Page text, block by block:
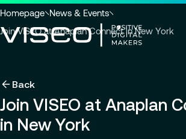
Go to headerSkip to main content
Back
Using technology as a
View all services
Back
About us
Who we are
Back
Careers
You
are
Homepage News & Events
Join VISEO at Anaplan Connect in New York
Back
Join VISEO at Anaplan
in New York